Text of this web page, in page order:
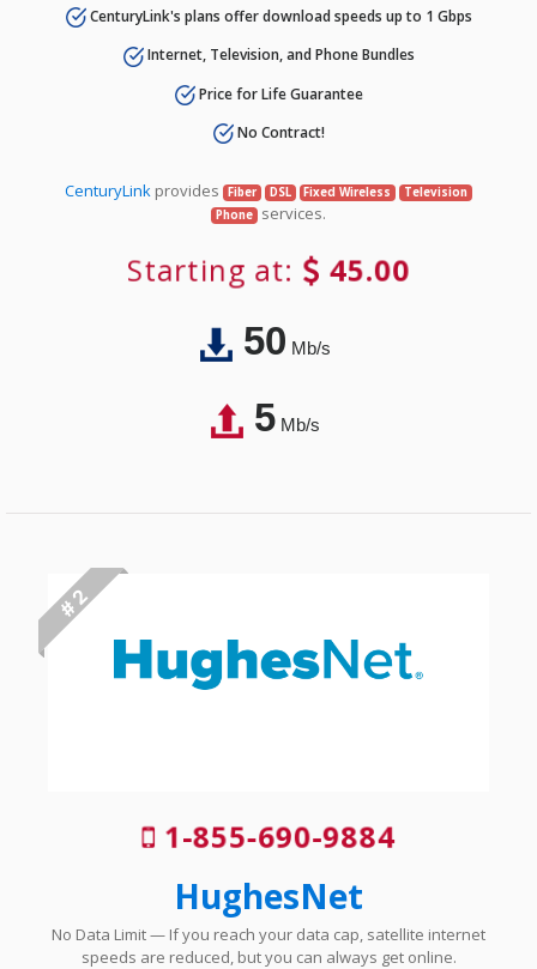
CenturyLink's plans offer download speeds up to 1 Gbps
Internet, Television, and Phone Bundles
Price for Life Guarantee
No Contract!
CenturyLinkprovides Fiber DSL Fixed Wireless
Television
Phone services.
Starting at: 45.00
50Mb/s
5Mb/s
# 2
1-855-690-9884
HughesNet
No Data Limit — If you reach your data cap, satellite internet
speeds are reduced, but you can always get online.